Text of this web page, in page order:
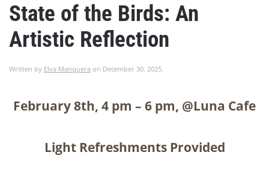
State of the Birds: An
Artistic Reflection
Written by Elva Manquera on December 30, 2025.
February 8th, 4 pm – 6 pm, @Luna Cafe
Light Refreshments Provided